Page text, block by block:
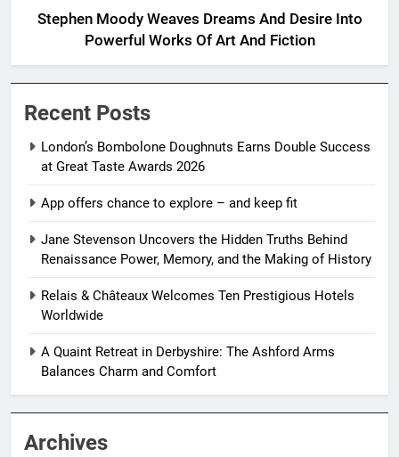
Stephen Moody Weaves Dreams And Desire Into
Powerful Works Of Art And Fiction
Recent Posts
London’s Bombolone Doughnuts Earns Double Success
at Great Taste Awards 2026
App offers chance to explore – and keep fit
Jane Stevenson Uncovers the Hidden Truths Behind
Renaissance Power, Memory, and the Making of History
Relais & Châteaux Welcomes Ten Prestigious Hotels
Worldwide
A Quaint Retreat in Derbyshire: The Ashford Arms
Balances Charm and Comfort
Archives